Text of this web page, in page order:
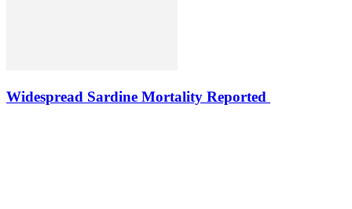
Widespread Sardine Mortality Reported